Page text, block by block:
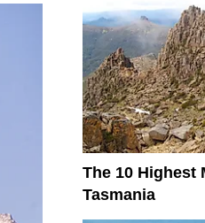
The 10 Highest
Tasmania